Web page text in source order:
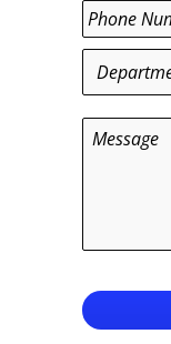
Phone *
Message